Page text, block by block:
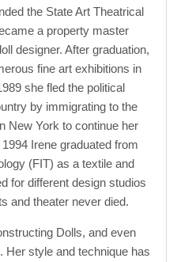
the State Art Theatrical
a property master
designer. After graduation,
fine art exhibitions in
she fled the political
by immigrating to the
New York to continue her
Irene graduated from
(FIT) as a textile and
for different design studios
and theater never died.
Dolls, and even
Her style and technique has